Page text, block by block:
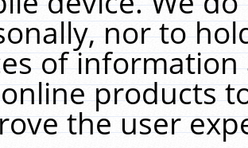
nor to
of
products
the user